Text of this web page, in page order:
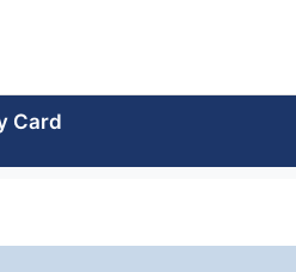
Card